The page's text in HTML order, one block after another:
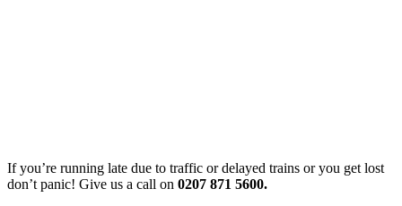
If you’re running late due to traffic or delayed trains or you get lost
don’t panic! Give us a call on 0207 871 5600.